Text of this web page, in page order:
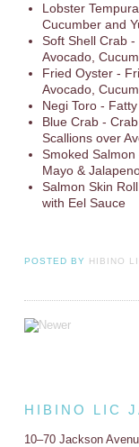
Lobster
Cucumber and
Soft Shell Crab
Avocado,
Fried Oyster -
Avocado,
Negi Toro -
Blue Crab -
Scallions over
Smoked
Mayo &
Salmon Skin
with Eel Sauce
POSTED BY HIBINO
HIBINO LIC
10–70 Jackson